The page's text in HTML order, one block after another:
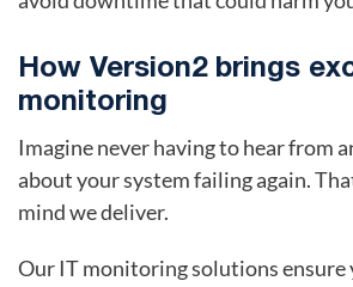
How Version2 brings
monitoring
Imagine never having to hear from
about your system failing again.
mind we deliver.
Our IT monitoring solutions ensure